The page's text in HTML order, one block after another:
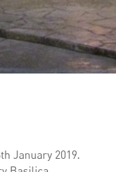
January 2019.